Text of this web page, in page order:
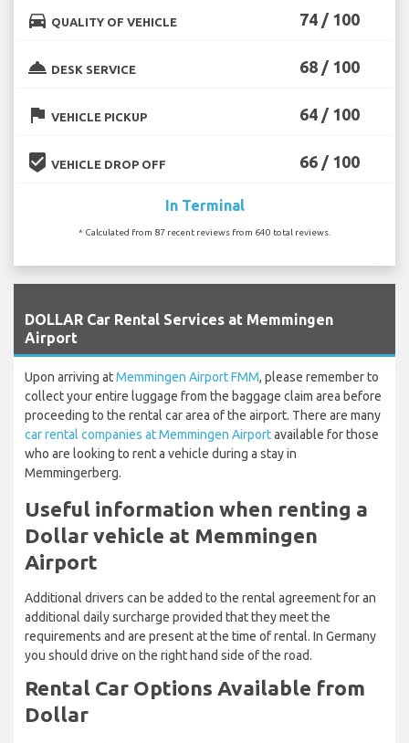
directions_car QUALITY OF VEHICLE 74 / 100
room_service DESK SERVICE 68 / 100
flag VEHICLE PICKUP 64 / 100
beenhere VEHICLE DROP OFF 66 / 100
In Terminal
* Calculated from 87 recent reviews from 640 total reviews.
DOLLAR Car Rental Services at Memmingen
Airport
Upon arriving atMemmingen Airport FMM, please remember to
collect your entire luggage from the baggage claim area before
proceeding to the rental car area of the airport. There are many
car rental companies at Memmingen Airportavailable for those
who are looking to rent a vehicle during a stay in
Memmingerberg.
Useful information when renting a
Dollar vehicle at Memmingen
Airport
Additional drivers can be added to the rental agreement for an
additional daily surcharge provided that they meet the
requirements and are present at the time of rental. In Germany
you should drive on the right hand side of the road.
Rental Car Options Available from
Dollar